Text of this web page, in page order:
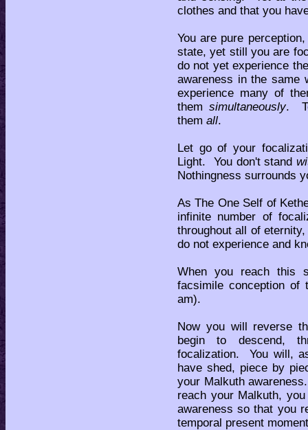
clothes and that you
You are pure
state, yet still you are
do not yet experience
awareness in the same
experience many of
them simultaneously.
them all.
Let go of your
Light. You don't stand
Nothingness surrounds
As The One Self of
infinite number of
throughout all of
do not experience and
When you reach this
facsimile conception of
am).
Now you will reverse
begin to descend,
focalization. You will,
have shed, piece by
your Malkuth
reach your Malkuth,
awareness so that you
temporal present